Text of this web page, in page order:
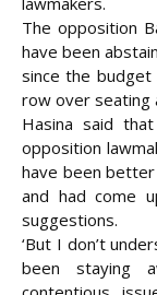
The opposition
have been
since the budget
row over seating
Hasina said
opposition
have been
and had come
suggestions.
‘But I don’t
been staying